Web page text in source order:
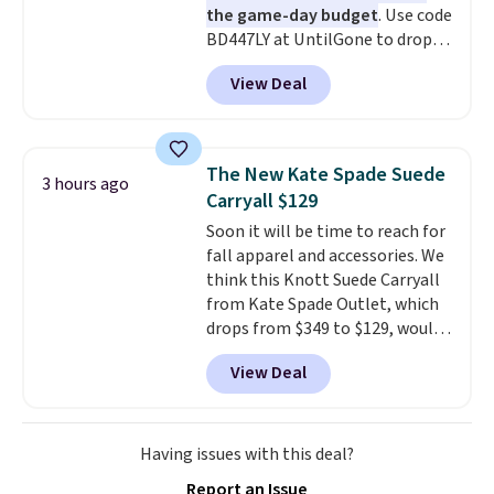
the game-day budget. Use code
BD447LY at UntilGone to drop
these Team Jersey Shirts to
$15.99, about $1 less than the
next best price we found. Made
these jersey-inspired tees offer a
comfortable everyday fit that's
perfect for game days,
tailgates, watch parties, or
casual weekends. Choose from
16 teams and get ready for
kickoff. Shipping is free.
View Deal
3 hours ago
The New Kate Spade Suede
Carryall $129
Soon it will be time to reach for
fall apparel and accessories. We
think this Knott Suede Carryall
from Kate Spade Outlet, which
drops from $349 to $129, would
be a great addition to your
wardrobe. Similar styles sell for
at least $159 on sale. It's
available in three neutral colors.
It's large enough to hold most
View Deal
Having issues with this deal?